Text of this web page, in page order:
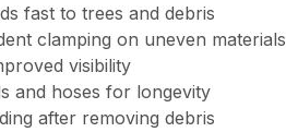
fast to trees and debris
clamping on uneven materials
visibility
and hoses for longevity
after removing debris